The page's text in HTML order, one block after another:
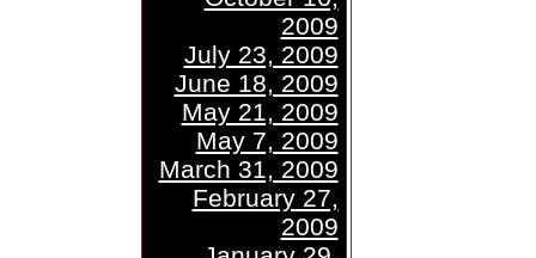
2009
July 23, 2009
June 18, 2009
May 21, 2009
May 7, 2009
March 31, 2009
February 27,
2009